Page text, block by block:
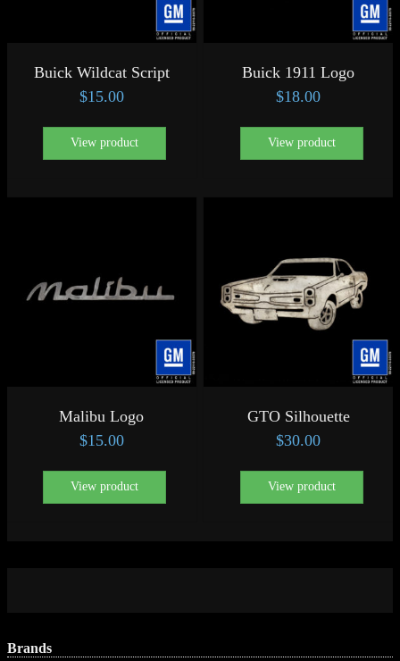
Buick Wildcat Script
$15.00
View product
Buick 1911 Logo
$18.00
View product
Malibu Logo
$15.00
View product
GTO Silhouette
$30.00
View product
Brands